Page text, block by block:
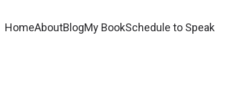
HomeAboutBlogMy BookSchedule to Speak